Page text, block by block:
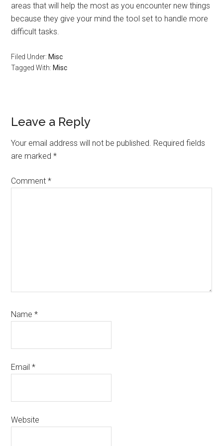
areas that will help the most as you encounter new things
because they give your mind the tool set to handle more
difficult tasks.
Filed Under: Misc
Tagged With: Misc
Reader
Interactions
Leave a Reply
Your email address will not be published. Required fields
are marked*
Comment*
Name*
Email*
Website